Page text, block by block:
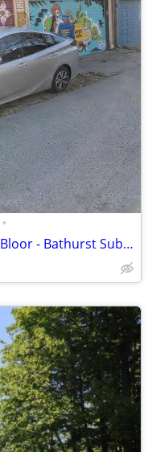
•
Convenient Parking Spot Next to Bloor - Bathurst Subway Station